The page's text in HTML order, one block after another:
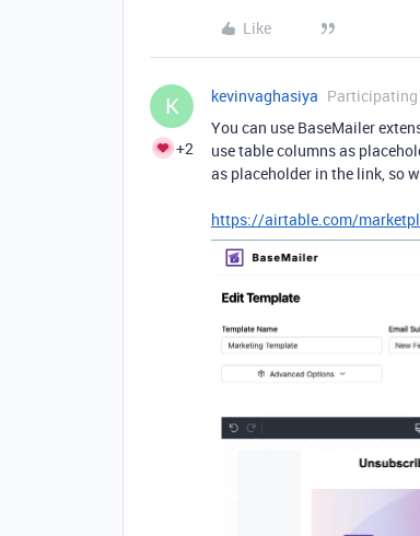
Like
K
+2
kevinvaghasiya
You can use BaseMailer
use table columns as
as placeholder in the link, so
https://airtable.com/